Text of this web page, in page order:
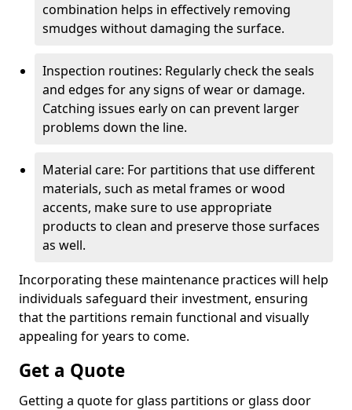
combination helps in effectively removing
smudges without damaging the surface.
Inspection routines: Regularly check the seals
and edges for any signs of wear or damage.
Catching issues early on can prevent larger
problems down the line.
Material care: For partitions that use different
materials, such as metal frames or wood
accents, make sure to use appropriate
products to clean and preserve those surfaces
as well.
Incorporating these maintenance practices will help
individuals safeguard their investment, ensuring
that the partitions remain functional and visually
appealing for years to come.
Get a Quote
Getting a quote for glass partitions or glass door